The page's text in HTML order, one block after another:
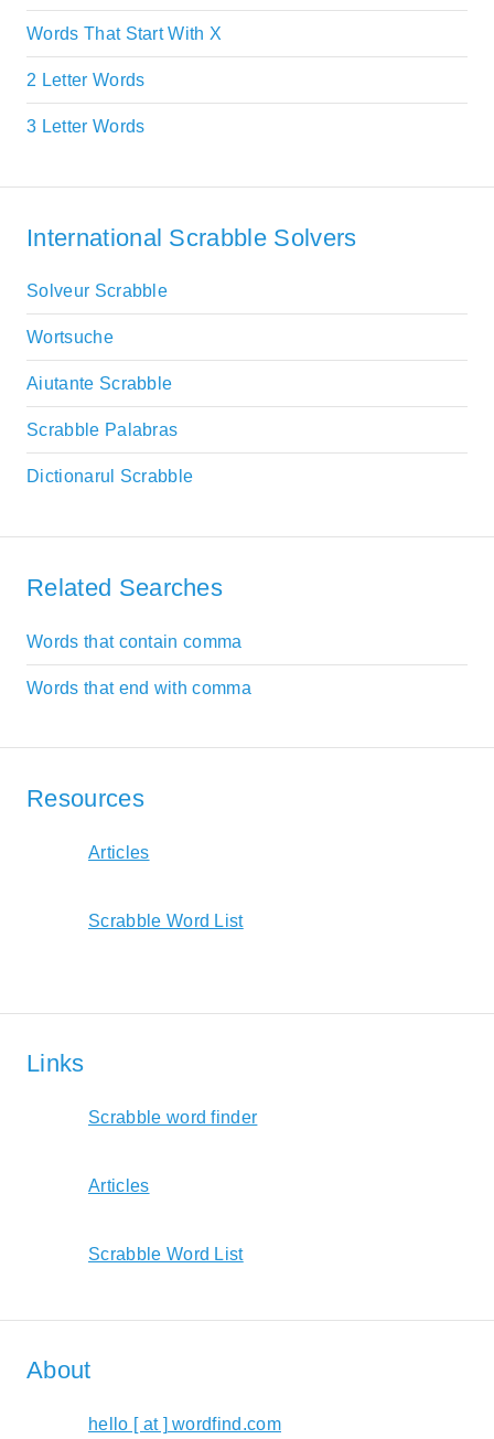
Words That Start With X
2 Letter Words
3 Letter Words
International Scrabble Solvers
Solveur Scrabble
Wortsuche
Aiutante Scrabble
Scrabble Palabras
Dictionarul Scrabble
Related Searches
Words that contain comma
Words that end with comma
Resources
Articles
Scrabble Word List
Links
Scrabble word finder
Articles
Scrabble Word List
About
hello [ at ] wordfind.com